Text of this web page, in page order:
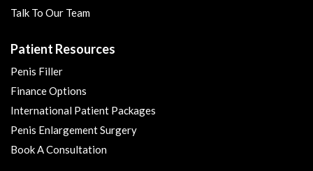
Talk To Our Team
Patient Resources
Penis Filler
Finance Options
International Patient Packages
Penis Enlargement Surgery
Book A Consultation